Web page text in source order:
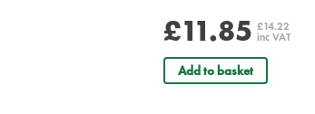
£11.85 £14.22
inc VAT
Add to basket